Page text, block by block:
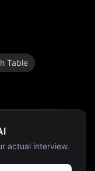
Table
actual interview.